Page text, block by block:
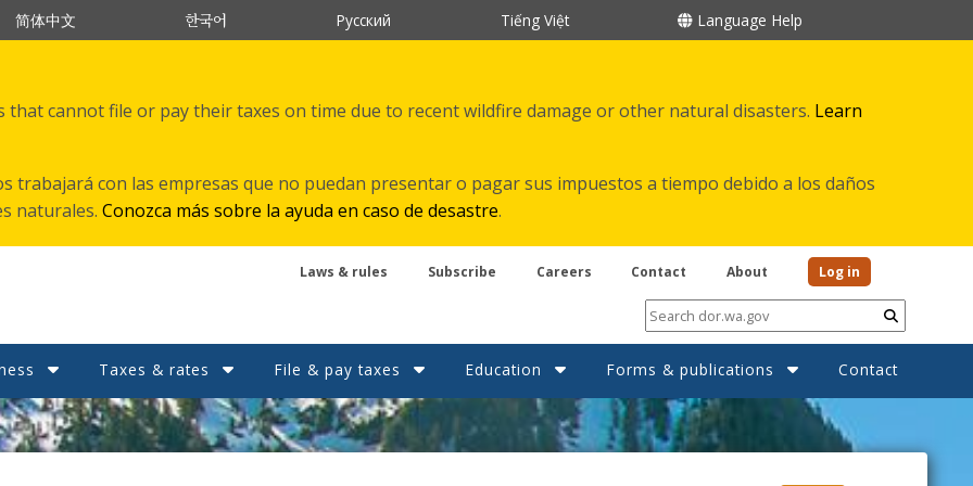
简体中文 한국어 Русский Tiếng Việt Language Help
that cannot file or pay their taxes on time due to recent wildfire damage or other natural disasters. Learn
trabajará con las empresas que no puedan presentar o pagar sus impuestos a tiempo debido a los daños
naturales. Conozca más sobre la ayuda en caso de desastre.
Submit
Laws & rules Subscribe Careers Contact About Log in
Taxes & rates File & pay taxes Education Forms & publications Contact